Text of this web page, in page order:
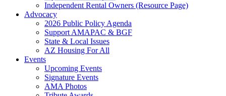
Independent Rental Owners (Resource Page)
Advocacy
2026 Public Policy Agenda
Support AMAPAC & BGF
State & Local Issues
AZ Housing For All
Events
Upcoming Events
Signature Events
AMA Photos